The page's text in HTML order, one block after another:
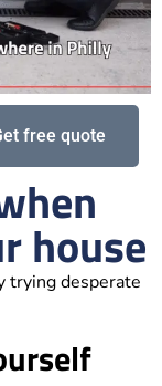
free quote
house
trying desperate